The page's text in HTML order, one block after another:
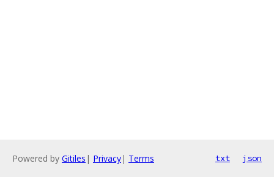
Powered by Gitiles | Privacy| Terms txt json